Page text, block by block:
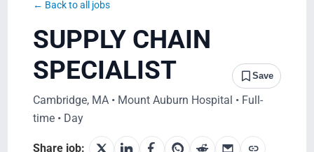
Blog
System Growth
← Back to all jobs
SUPPLY CHAIN
SPECIALIST
Save
Cambridge, MA • Mount Auburn Hospital • Full-
time • Day
Share job: